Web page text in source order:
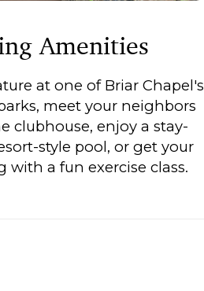
Amenities
at one of Briar Chapel's
meet your neighbors
clubhouse, enjoy a stay-
style pool, or get your
with a fun exercise class.